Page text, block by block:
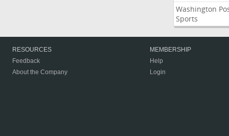
Washington
Sports
RESOURCES
Feedback
About the Company
MEMBERSHIP
Help
Login